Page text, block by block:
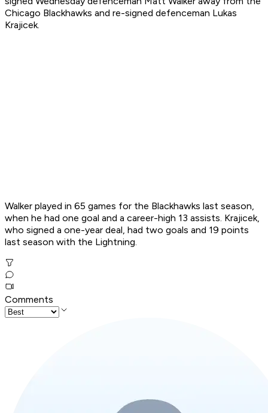
Chicago Blackhawks and re-signed defenceman Lukas
Krajicek.
Walker played in 65 games for the Blackhawks last season,
when he had one goal and a career-high 13 assists. Krajicek,
who signed a one-year deal, had two goals and 19 points
last season with the Lightning.
Comments